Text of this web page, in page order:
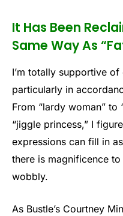
It Has Been
Same Way As
I’m totally supportive
particularly in
From “lardy woman” to
“jiggle princess,” I
expressions can fill in
there is magnificence
wobbly.
As Bustle’s Courtney